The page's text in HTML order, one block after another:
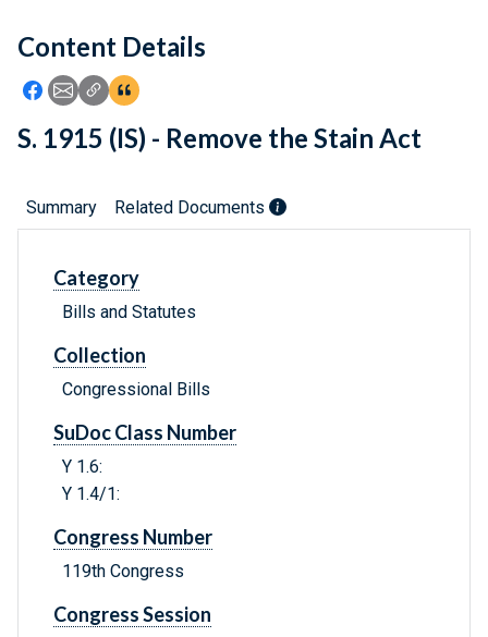
Feedback
Content Details
Icon: Share using Facebook
Icon: Share using Email
Icon: Copy Link URL
Icon:View Citations
S. 1915 (IS) - Remove the Stain Act
Summary Related Documents
Category
Bills and Statutes
Collection
Congressional Bills
SuDoc Class Number
Y 1.6:
Y 1.4/1:
Congress Number
119th Congress
Congress Session